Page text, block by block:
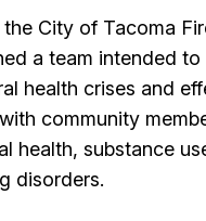
Us
the City of Tacoma
a team intended
health crises and
community
health, substance
disorders.